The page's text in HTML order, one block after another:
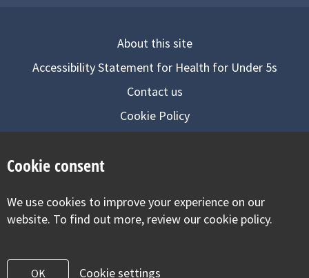
About this site
Accessibility Statement for Health for Under 5s
Contact us
Cookie Policy
Visit our facebook
Visit our twitter
Visit our
Cookie consent
We use cookies to improve your experience on our
website. To find out more, review our cookie policy.
OK Cookie settings